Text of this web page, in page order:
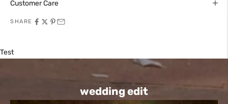
Customer Care
SHARE
Test
wedding edit